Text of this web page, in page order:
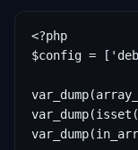
<?php
$config =